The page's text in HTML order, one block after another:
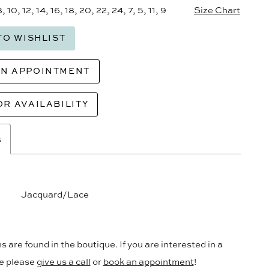
10, 12, 14, 16, 18, 20, 22, 24, 7, 5, 11, 9 Size Chart
WISHLIST
APPOINTMENT
AVAILABILITY
Jacquard/Lace
are found in the boutique. If you are interested in a
please give us a call orbook an appointment!